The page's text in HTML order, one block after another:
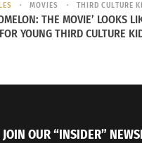
MOVIES THIRD CULTURE
THE MOVIE’ LOOKS
YOUNG THIRD CULTURE
JOIN OUR “INSIDER”